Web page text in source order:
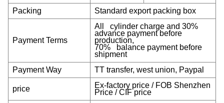
Packing
Standard export packing box
Payment Terms
All cylinder charge and 30%
advance payment before
production,
70% balance payment before
shipment
Payment Way TT transfer, west union, Paypal
price
Ex-factory price / FOB Shenzhen
Price / CIF price